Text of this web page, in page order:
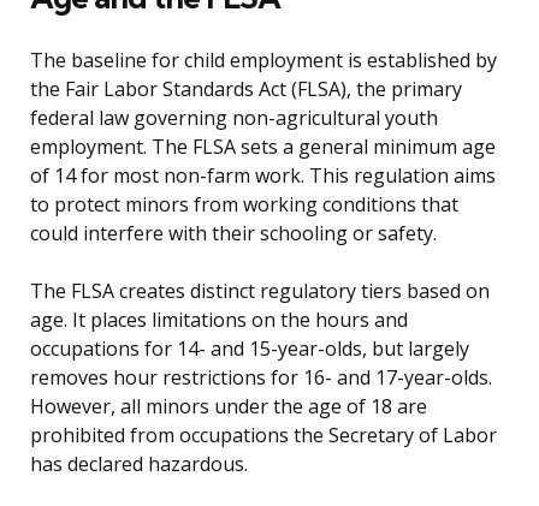
The baseline for child employment is established by
the Fair Labor Standards Act (FLSA), the primary
federal law governing non-agricultural youth
employment. The FLSA sets a general minimum age
of 14 for most non-farm work. This regulation aims
to protect minors from working conditions that
could interfere with their schooling or safety.
The FLSA creates distinct regulatory tiers based on
age. It places limitations on the hours and
occupations for 14- and 15-year-olds, but largely
removes hour restrictions for 16- and 17-year-olds.
However, all minors under the age of 18 are
prohibited from occupations the Secretary of Labor
has declared hazardous.